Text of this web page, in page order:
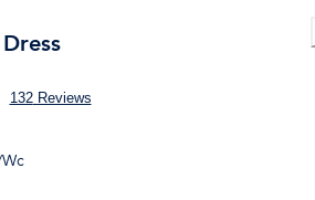
132Reviews